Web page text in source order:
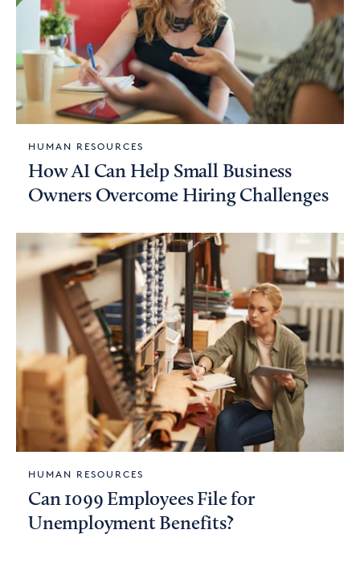
HUMAN RESOURCES
How AI Can Help Small Business
Owners Overcome Hiring Challenges
HUMAN RESOURCES
Can 1099 Employees File for
Unemployment Benefits?